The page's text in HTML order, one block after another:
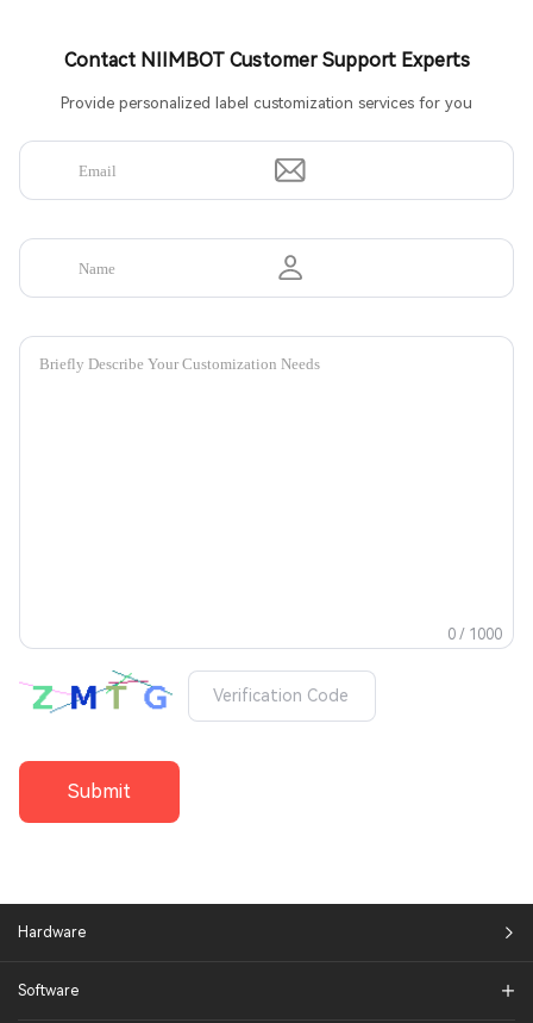
Contact NIIMBOT Customer Support Experts
Provide personalized label customization services for you
0 / 1000
Submit
Hardware
Software